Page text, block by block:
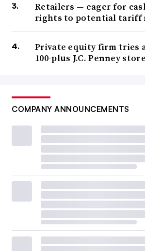
Retailers — eager for
rights to potential tariff
Private equity firm tries
100-plus J.C. Penney
COMPANY ANNOUNCEMENTS